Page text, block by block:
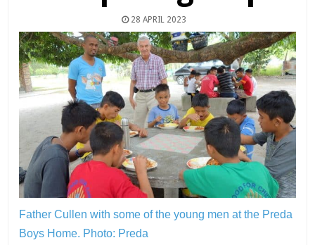
28 APRIL 2023
Father Cullen with some of the young men at the Preda
Boys Home. Photo: Preda